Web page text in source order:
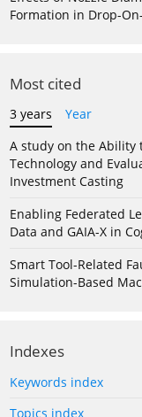
Formation in Drop-
Most cited
3 years
Year
A study on the Ability
Technology and
Investment Casting
Enabling Federated
Data and GAIA-X in
Smart Tool-Related
Simulation-Based
Indexes
Keywords index
Topics index